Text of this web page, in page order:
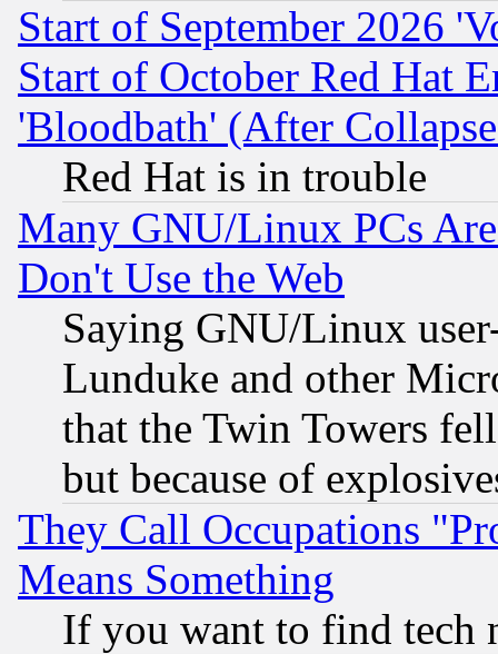
Start of September 2026
Start of October Red Hat
'Bloodbath' (After
Red Hat is in trouble
Many GNU/Linux PCs
Don't Use the Web
Saying GNU/Linux
Lunduke and other
that the Twin Towers
but because of
They Call Occupations
Means Something
If you want to find tech